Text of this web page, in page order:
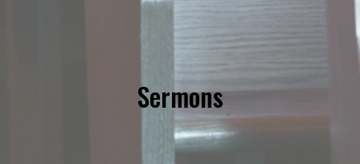
Sermons